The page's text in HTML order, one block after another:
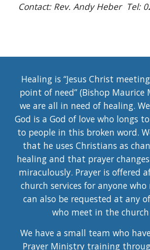
Contact: Rev. Andy Heber Tel:
Healing is “Jesus Christ
point of need” (Bishop Maurice
we are all in need of healing.
God is a God of love who longs
to people in this broken word.
that he uses Christians as
healing and that prayer
miraculously. Prayer is offered
church services for anyone
can also be requested at any
who meet in the
We have a small team who
Prayer Ministry training